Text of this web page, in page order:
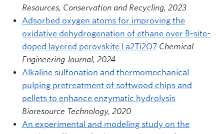
Resources, Conservation and Recycling, 2023
Adsorbed oxygen atoms for improving the
oxidative dehydrogenation of ethane over B-site-
doped layered perovskite La2Ti2O7 Chemical
Engineering Journal, 2024
Alkaline sulfonation and thermomechanical
pulping pretreatment of softwood chips and
pellets to enhance enzymatic hydrolysis
Bioresource Technology, 2020
An experimental and modeling study on the